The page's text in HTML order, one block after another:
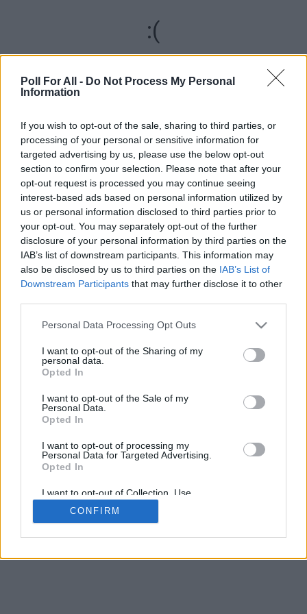
Poll For All - Do Not Process My Personal
Information
If you wish to opt-out of the sale, sharing to third parties, or
processing of your personal or sensitive information for
targeted advertising by us, please use the below opt-out
section to confirm your selection. Please note that after your
opt-out request is processed you may continue seeing
interest-based ads based on personal information utilized by
us or personal information disclosed to third parties prior to
your opt-out. You may separately opt-out of the further
disclosure of your personal information by third parties on the
IAB’s list of downstream participants. This information may
also be disclosed by us to third parties on the IAB’s List of
Downstream Participants that may further disclose it to other
Personal Data Processing Opt Outs
I want to opt-out of the Sharing of my
personal data.
Opted In
I want to opt-out of the Sale of my
Personal Data.
Opted In
I want to opt-out of processing my
Personal Data for Targeted Advertising.
Opted In
I want to opt-out of Collection, Use,
Retention, Sale, and/or Sharing of my
Personal Data that Is Unrelated with the
Purposes for which it was collected.
CONFIRM
:(
REPORT ERROR
ADVERTISEMENT